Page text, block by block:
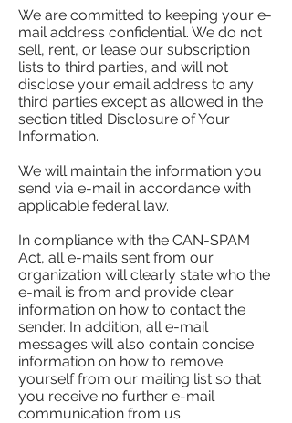
We are committed to keeping your e-
mail address confidential. We do not
sell, rent, or lease our subscription
lists to third parties, and will not
disclose your email address to any
third parties except as allowed in the
section titled Disclosure of Your
Information.
We will maintain the information you
send via e-mail in accordance with
applicable federal law.
In compliance with the CAN-SPAM
Act, all e-mails sent from our
organization will clearly state who the
e-mail is from and provide clear
information on how to contact the
sender. In addition, all e-mail
messages will also contain concise
information on how to remove
yourself from our mailing list so that
you receive no further e-mail
communication from us.